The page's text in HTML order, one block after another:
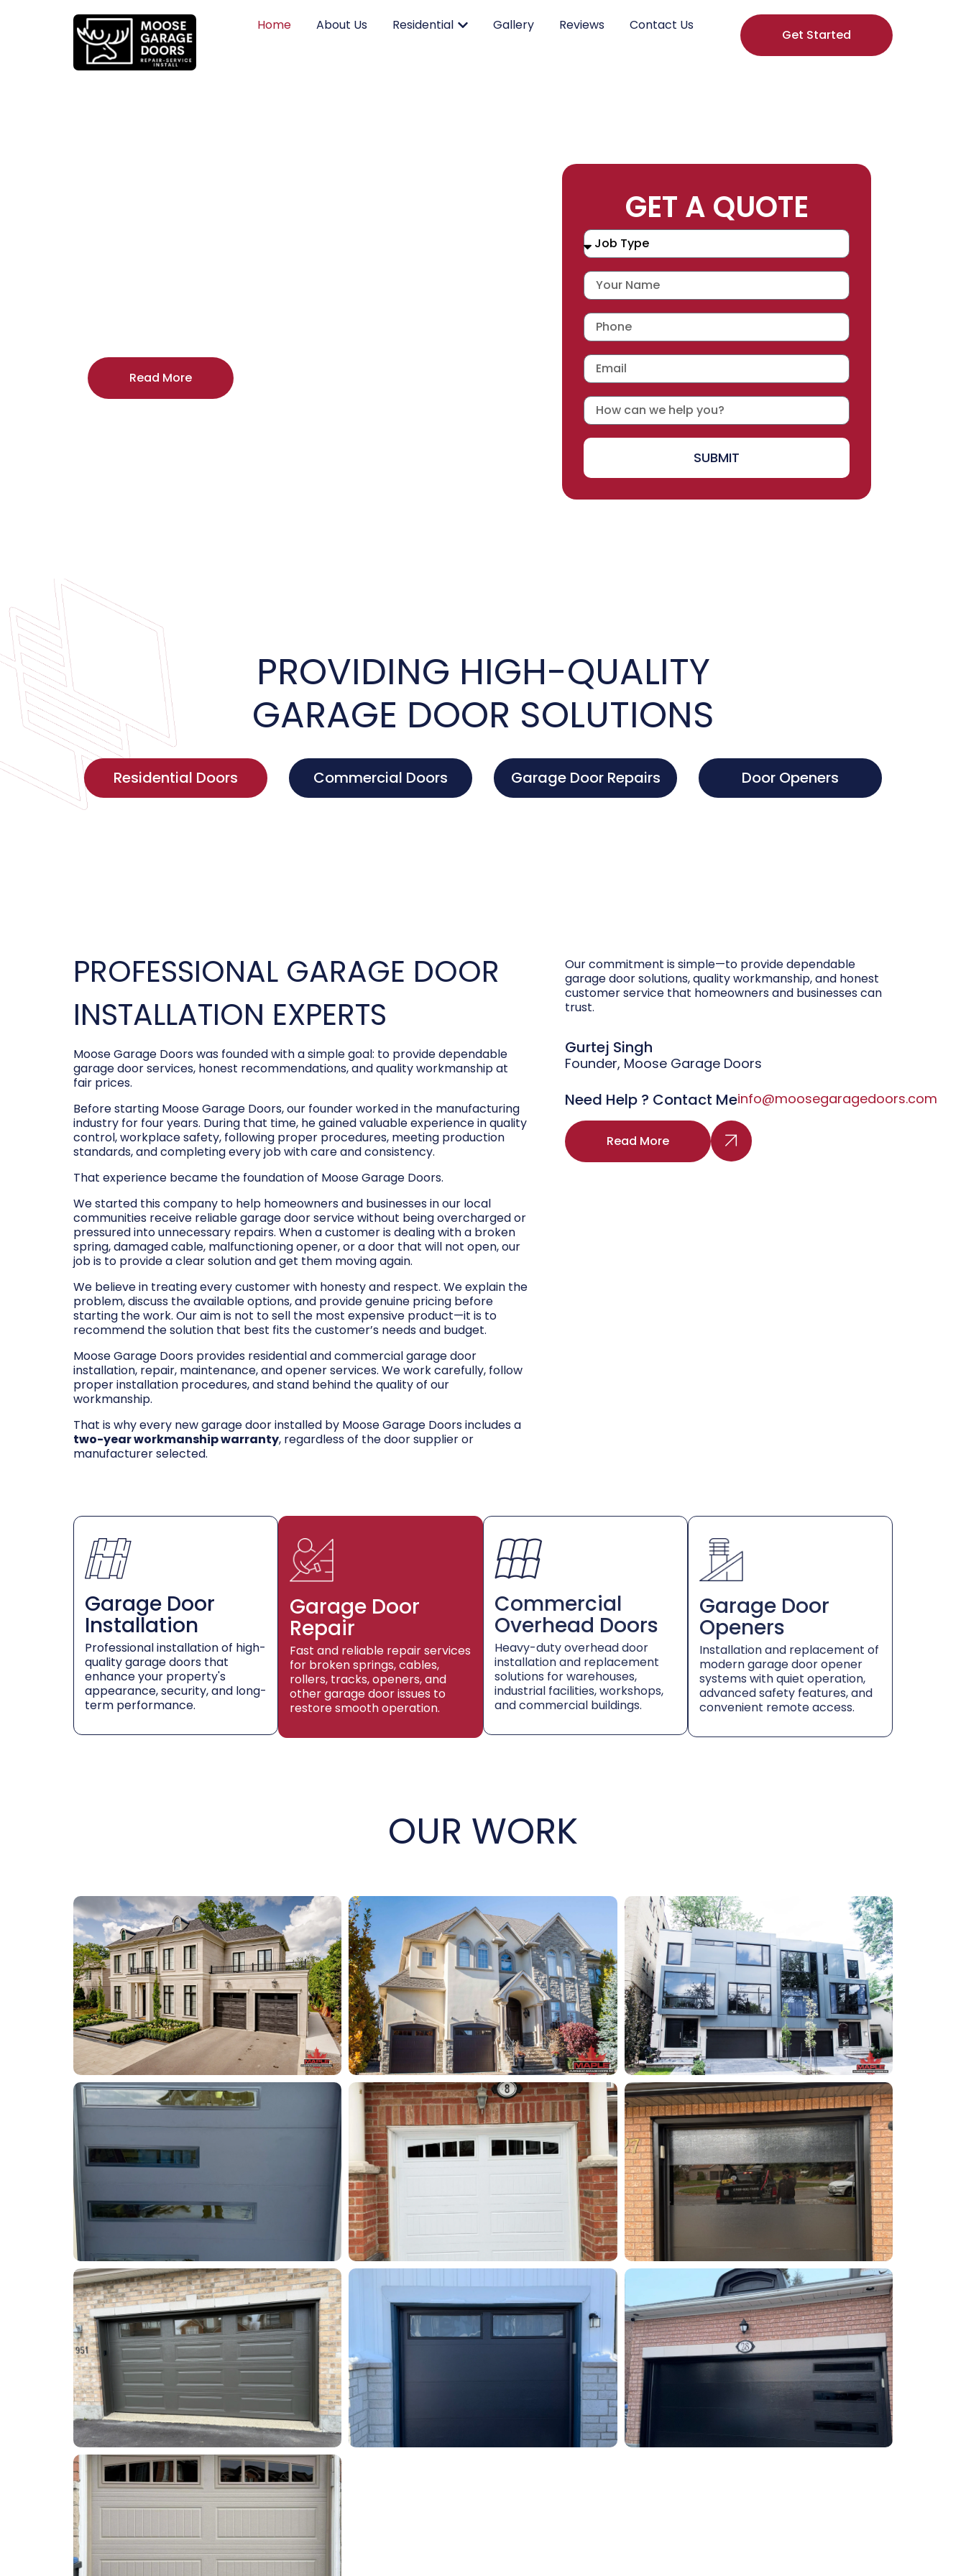
Home About Us Residential Gallery Reviews Contact Us
Get Started
Read More
GET A QUOTE
SUBMIT
PROVIDING HIGH-QUALITY
GARAGE DOOR SOLUTIONS
Residential Doors Commercial Doors Garage Door Repairs Door Openers
PROFESSIONAL GARAGE DOOR
INSTALLATION EXPERTS
Moose Garage Doors was founded with a simple goal: to provide dependable
garage door services, honest recommendations, and quality workmanship at
fair prices.
Before starting Moose Garage Doors, our founder worked in the manufacturing
industry for four years. During that time, he gained valuable experience in quality
control, workplace safety, following proper procedures, meeting production
standards, and completing every job with care and consistency.
That experience became the foundation of Moose Garage Doors.
We started this company to help homeowners and businesses in our local
communities receive reliable garage door service without being overcharged or
pressured into unnecessary repairs. When a customer is dealing with a broken
spring, damaged cable, malfunctioning opener, or a door that will not open, our
job is to provide a clear solution and get them moving again.
We believe in treating every customer with honesty and respect. We explain the
problem, discuss the available options, and provide genuine pricing before
starting the work. Our aim is not to sell the most expensive product—it is to
recommend the solution that best fits the customer’s needs and budget.
Moose Garage Doors provides residential and commercial garage door
installation, repair, maintenance, and opener services. We work carefully, follow
proper installation procedures, and stand behind the quality of our
workmanship.
That is why every new garage door installed by Moose Garage Doors includes a
two-year workmanship warranty, regardless of the door supplier or
manufacturer selected.
Our commitment is simple—to provide dependable
garage door solutions, quality workmanship, and honest
customer service that homeowners and businesses can
trust.
Gurtej Singh
Founder, Moose Garage Doors
Need Help ? Contact Meinfo@moosegaragedoors.com
Read More
Garage Door
Installation
Professional installation of high-
quality garage doors that
enhance your property's
appearance, security, and long-
term performance.
Garage Door
Repair
Fast and reliable repair services
for broken springs, cables,
rollers, tracks, openers, and
other garage door issues to
restore smooth operation.
Commercial
Overhead Doors
Heavy-duty overhead door
installation and replacement
solutions for warehouses,
industrial facilities, workshops,
and commercial buildings.
Garage Door
Openers
Installation and replacement of
modern garage door opener
systems with quiet operation,
advanced safety features, and
convenient remote access.
OUR WORK